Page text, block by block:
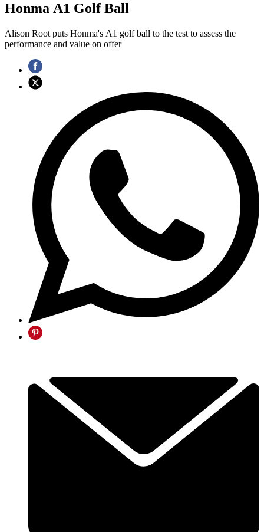
Honma A1 Golf Ball
Alison Root puts Honma's A1 golf ball to the test to assess the
performance and value on offer